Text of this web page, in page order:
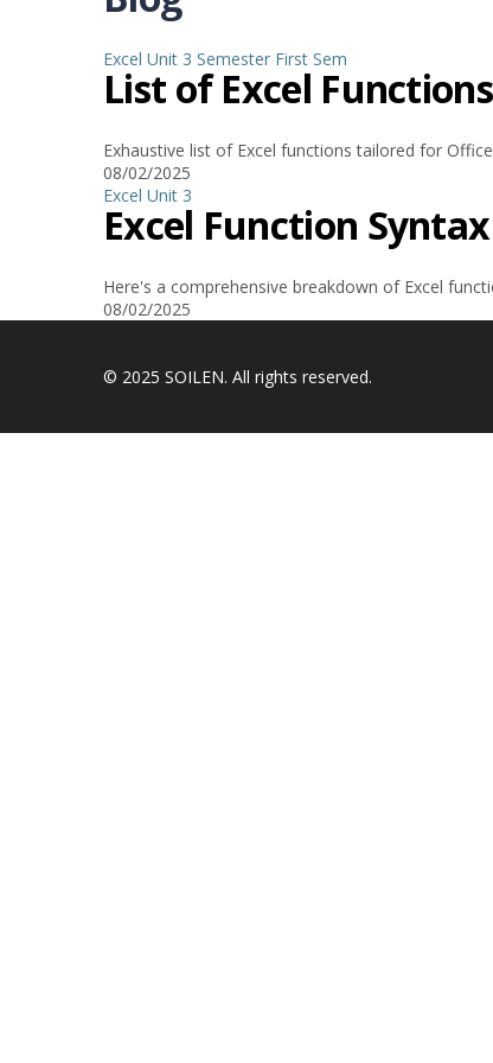
Excel Unit 3 Semester First Sem
List of Excel Functions
Exhaustive list of Excel functions tailored for
08/02/2025
Excel Unit 3
Excel Function Syntax
Here's a comprehensive breakdown of Excel
08/02/2025
© 2025 SOILEN. All rights reserved.